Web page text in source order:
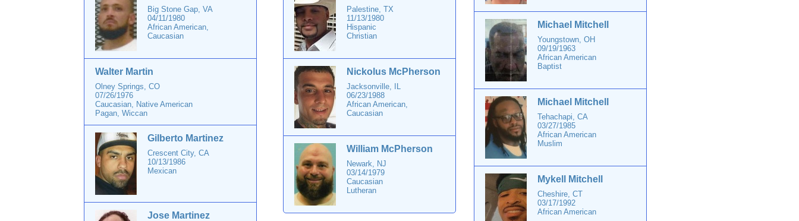
Big Stone Gap, VA
04/11/1980
African American,
Caucasian
Walter Martin
Olney Springs, CO
07/26/1976
Caucasian, Native American
Pagan, Wiccan
Gilberto Martinez
Crescent City, CA
10/13/1986
Mexican
Jose Martinez
Palestine, TX
11/13/1980
Hispanic
Christian
Nickolus McPherson
Jacksonville, IL
06/23/1988
African American,
Caucasian
William McPherson
Newark, NJ
03/14/1979
Caucasian
Lutheran
Michael Mitchell
Youngstown, OH
09/19/1963
African American
Baptist
Michael Mitchell
Tehachapi, CA
03/27/1985
African American
Muslim
Mykell Mitchell
Cheshire, CT
03/17/1992
African American